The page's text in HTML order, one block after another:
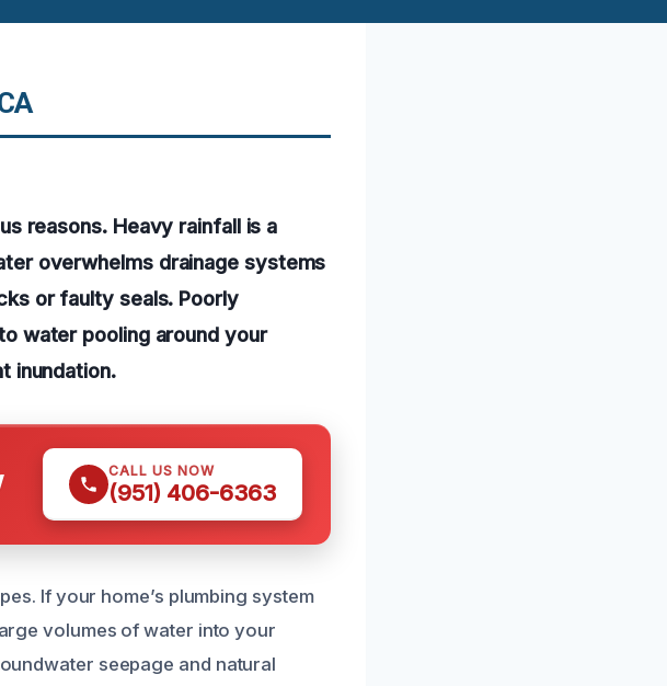
reasons. Heavy rainfall is a
overwhelms drainage systems
or faulty seals. Poorly
water pooling around your
inundation.
CALL US NOW
(951) 406-6363
If your home’s plumbing system
volumes of water into your
seepage and natural